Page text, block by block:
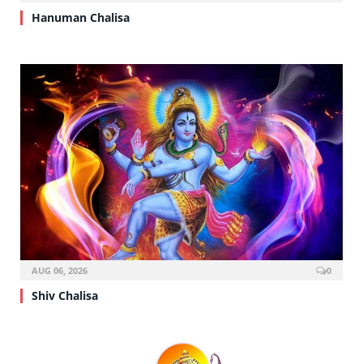
Hanuman Chalisa
AUG 06, 2026 0
Shiv Chalisa